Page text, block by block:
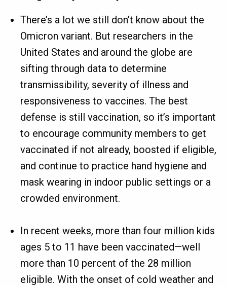
There’s a lot we still don’t know about the
Omicron variant. But researchers in the
United States and around the globe are
sifting through data to determine
transmissibility, severity of illness and
responsiveness to vaccines. The best
defense is still vaccination, so it’s important
to encourage community members to get
vaccinated if not already, boosted if eligible,
and continue to practice hand hygiene and
mask wearing in indoor public settings or a
crowded environment.
In recent weeks, more than four million kids
ages 5 to 11 have been vaccinated—well
more than 10 percent of the 28 million
eligible. With the onset of cold weather and